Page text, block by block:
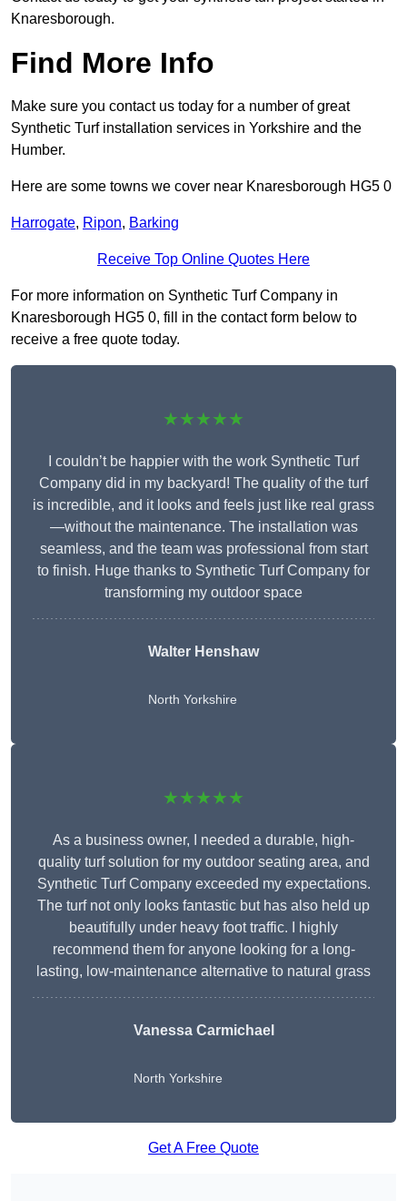
Knaresborough.
Find More Info
Make sure you contact us today for a number of great
Synthetic Turf installation services in Yorkshire and the
Humber.
Here are some towns we cover near Knaresborough HG5 0
Harrogate, Ripon, Barking
Receive Top Online Quotes Here
For more information on Synthetic Turf Company in
Knaresborough HG5 0, fill in the contact form below to
receive a free quote today.
★★★★★
I couldn’t be happier with the work Synthetic Turf
Company did in my backyard! The quality of the turf
is incredible, and it looks and feels just like real grass
—without the maintenance. The installation was
seamless, and the team was professional from start
to finish. Huge thanks to Synthetic Turf Company for
transforming my outdoor space
Walter Henshaw
North Yorkshire
★★★★★
As a business owner, I needed a durable, high-
quality turf solution for my outdoor seating area, and
Synthetic Turf Company exceeded my expectations.
The turf not only looks fantastic but has also held up
beautifully under heavy foot traffic. I highly
recommend them for anyone looking for a long-
lasting, low-maintenance alternative to natural grass
Vanessa Carmichael
North Yorkshire
Get A Free Quote